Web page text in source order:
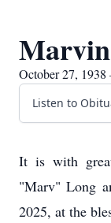
October 27,
Listen to
It is with
"Marv" Long
2025, at the